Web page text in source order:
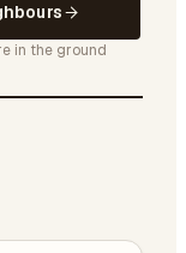
in the ground